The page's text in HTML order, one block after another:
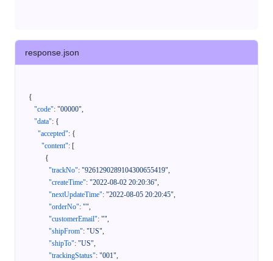
response.json
{
"code": "00000",
"data": {
"accepted": {
"content": [
{
"trackNo": "9261290289104300655419",
"createTime": "2022-08-02 20:20:36",
"nextUpdateTime": "2022-08-05 20:20:45",
"orderNo": "",
"customerEmail": "",
"shipFrom": "US",
"shipTo": "US",
"trackingStatus": "001",